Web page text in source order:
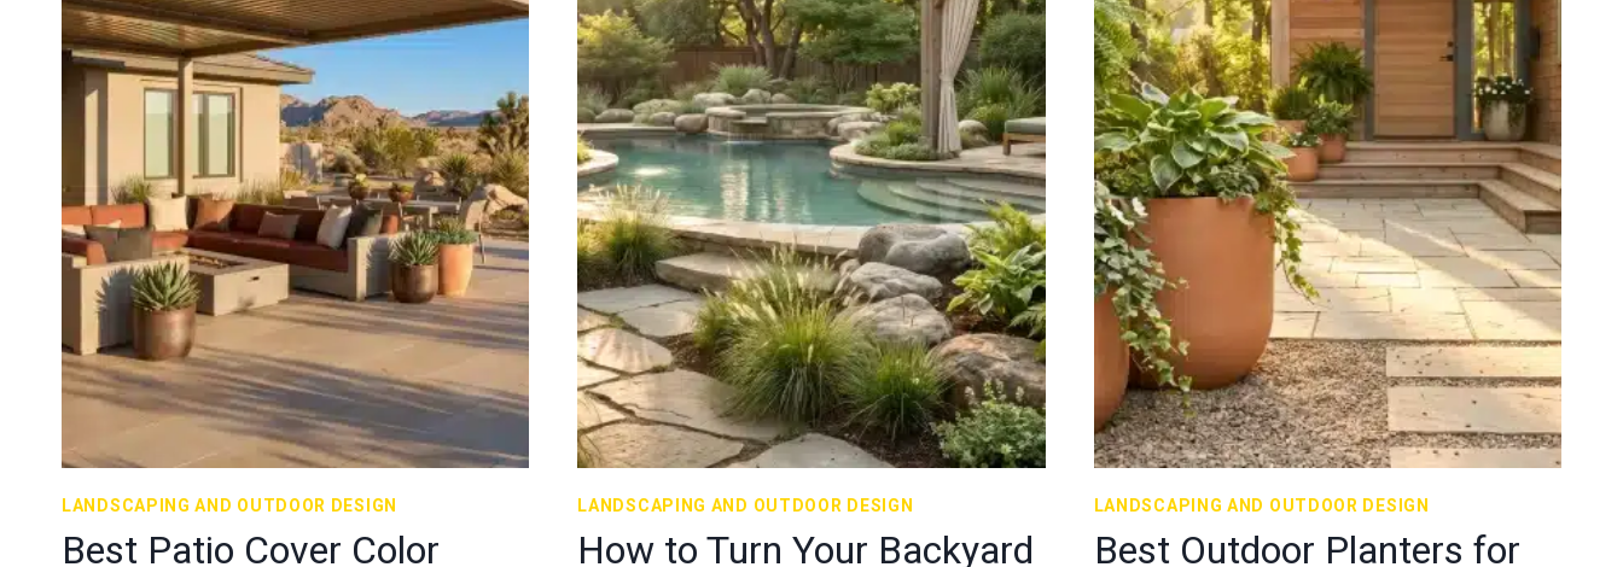
LANDSCAPING AND OUTDOOR DESIGN
Best Patio Cover Color
LANDSCAPING AND OUTDOOR DESIGN
How to Turn Your Backyard
LANDSCAPING AND OUTDOOR DESIGN
Best Outdoor Planters for